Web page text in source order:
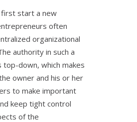
first start a new
often
organizational
authority in such a
top-down, which makes
owner and his or her
to make important
keep tight control
of the